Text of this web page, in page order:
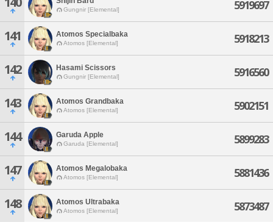
Gungnir [Elemental] 5919697
141 Atomos Specialbaka
Atomos [Elemental] 5918213
142 Hasami Scissors
Gungnir [Elemental] 5916560
143 Atomos Grandbaka
Atomos [Elemental] 5902151
144 Garuda Apple
Garuda [Elemental] 5899283
147 Atomos Megalobaka
Atomos [Elemental] 5881436
148 Atomos Ultrabaka
Atomos [Elemental] 5873487